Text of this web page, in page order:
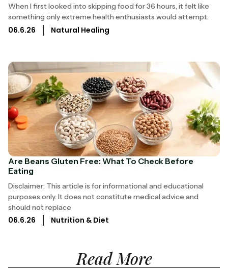
When I first looked into skipping food for 36 hours, it felt like
something only extreme health enthusiasts would attempt.
06.6.26 Natural Healing
Are Beans Gluten Free: What To Check Before
Eating
Disclaimer: This article is for informational and educational
purposes only. It does not constitute medical advice and
should not replace
06.6.26 Nutrition & Diet
Read More